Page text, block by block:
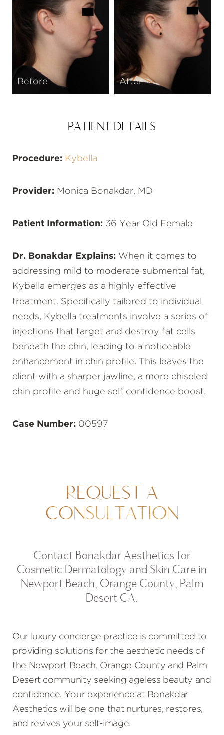
Before After
PATIENT DETAILS
Procedure: Kybella
Provider: Monica Bonakdar, MD
Patient Information: 36 Year Old Female
Dr. Bonakdar Explains: When it comes to
addressing mild to moderate submental fat,
Kybella emerges as a highly effective
treatment. Specifically tailored to individual
needs, Kybella treatments involve a series of
injections that target and destroy fat cells
beneath the chin, leading to a noticeable
enhancement in chin profile. This leaves the
client with a sharper jawline, a more chiseled
chin profile and huge self confidence boost.
Case Number: 00597
REQUEST A
CONSULTATION
Contact Bonakdar Aesthetics for
Cosmetic Dermatology and Skin Care in
Newport Beach, Orange County, Palm
Desert CA.
Our luxury concierge practice is committed to
providing solutions for the aesthetic needs of
the Newport Beach, Orange County and Palm
Desert community seeking ageless beauty and
confidence. Your experience at Bonakdar
Aesthetics will be one that nurtures, restores,
and revives your self-image.